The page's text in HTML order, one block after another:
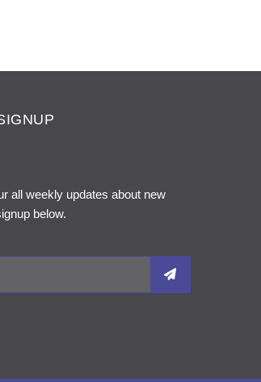
all weekly updates about new
below.